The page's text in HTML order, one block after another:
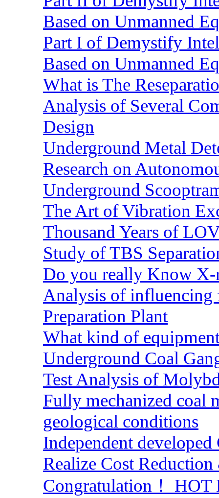
Based on Unmanned
Part I of Demystify
Based on Unmanned
What is The
Analysis of Several
Design
Underground Metal
Research on
Underground
The Art of Vibration
Thousand Years of
Study of TBS
Do you really Know
Analysis of influencing
Preparation Plant
What kind of
Underground Coal
Test Analysis of
Fully mechanized coal
geological conditions
Independent
Realize Cost
Congratulation！